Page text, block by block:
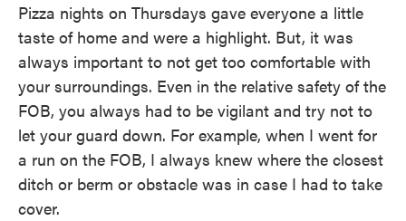
Pizza nights on Thursdays gave everyone a little
taste of home and were a highlight. But, it was
always important to not get too comfortable with
your surroundings. Even in the relative safety of the
FOB, you always had to be vigilant and try not to
let your guard down. For example, when I went for
a run on the FOB, I always knew where the closest
ditch or berm or obstacle was in case I had to take
cover.